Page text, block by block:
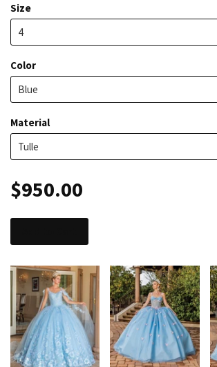
Size
Color
Material
$950.00